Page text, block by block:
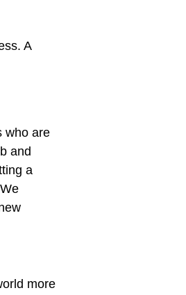
A
who are
and
a
more